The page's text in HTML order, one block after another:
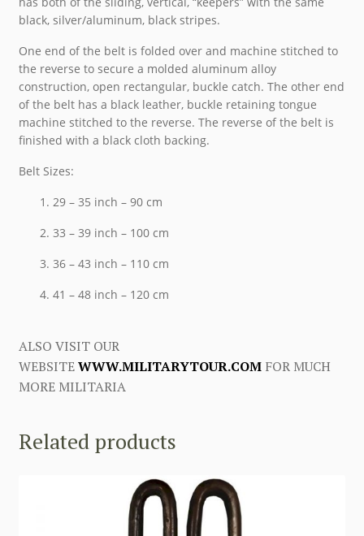
black, silver/aluminum, black stripes.
One end of the belt is folded over and machine stitched to
the reverse to secure a molded aluminum alloy
construction, open rectangular, buckle catch. The other end
of the belt has a black leather, buckle retaining tongue
machine stitched to the reverse. The reverse of the belt is
finished with a black cloth backing.
Belt Sizes:
29 – 35 inch – 90 cm
33 – 39 inch – 100 cm
36 – 43 inch – 110 cm
41 – 48 inch – 120 cm
ALSO VISIT OUR
WEBSITEWWW.MILITARYTOUR.COMFOR MUCH
MORE MILITARIA
Related products